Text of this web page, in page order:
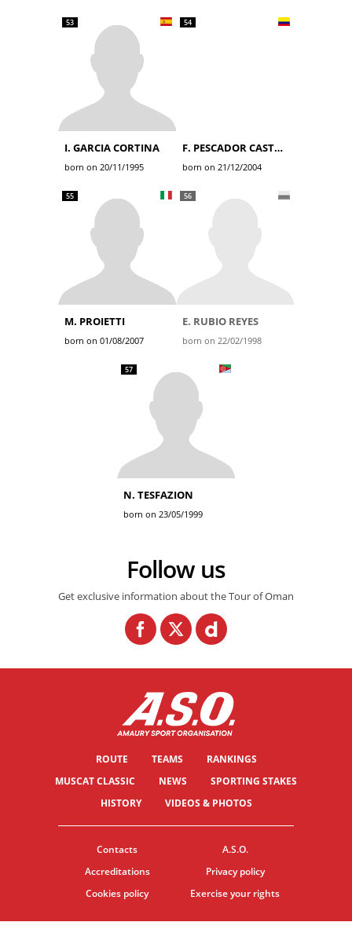
53
I. GARCIA CORTINA
born on 20/11/1995
54
F. PESCADOR CASTRO
born on 21/12/2004
55
M. PROIETTI
born on 01/08/2007
56
E. RUBIO REYES
born on 22/02/1998
57
N. TESFAZION
born on 23/05/1999
Follow us
Get exclusive information about the Tour of Oman
ROUTE TEAMS
RANKINGS
MUSCAT CLASSIC
NEWS
SPORTING STAKES
HISTORY
VIDEOS & PHOTOS
Contacts
A.S.O.
Accreditations
Privacy policy
Cookies policy
Exercise your rights